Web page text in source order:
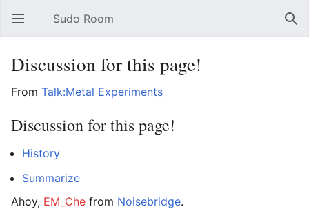
Open main menu Sudo Room
Discussion for this page!
From Talk:Metal Experiments
Discussion for this page!
History
Summarize
Ahoy, EM_Che from Noisebridge.